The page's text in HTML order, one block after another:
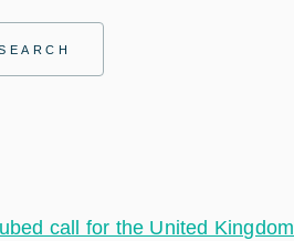
call for the United Kingdom